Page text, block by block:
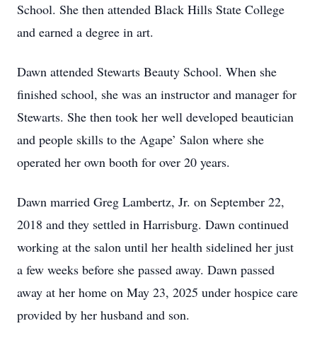
School. She then attended Black Hills State College
and earned a degree in art.
Dawn attended Stewarts Beauty School. When she
finished school, she was an instructor and manager for
Stewarts. She then took her well developed beautician
and people skills to the Agape’ Salon where she
operated her own booth for over 20 years.
Dawn married Greg Lambertz, Jr. on September 22,
2018 and they settled in Harrisburg. Dawn continued
working at the salon until her health sidelined her just
a few weeks before she passed away. Dawn passed
away at her home on May 23, 2025 under hospice care
provided by her husband and son.